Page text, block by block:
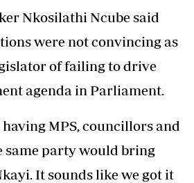
Nkosilathi Ncube said
were not convincing as
of failing to drive
agenda in Parliament.
MPS, councillors and
same party would bring
It sounds like we got it